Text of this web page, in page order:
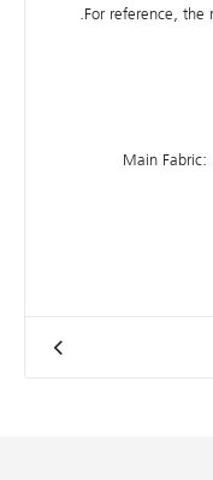
For reference, the
Main